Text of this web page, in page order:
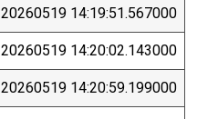
20260519 14:19:51.567000
20260519 14:20:02.143000
20260519 14:20:59.199000